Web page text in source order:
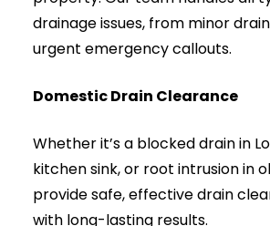
When you call Drainage &
not guess. We follow a strict,
process to ensure your drains
Free On-Site Assessment:
local engineer will safely lift
chambers and assess the